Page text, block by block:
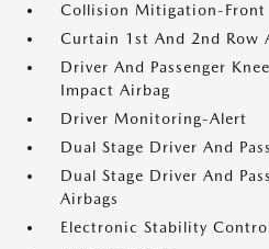
Collision Mitigation-Front
Curtain 1st And 2nd Row
Driver And Passenger
Impact Airbag
Driver Monitoring-Alert
Dual Stage Driver And
Dual Stage Driver And
Airbags
Electronic Stability